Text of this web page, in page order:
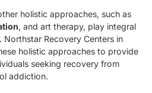
holistic approaches, such as
, and art therapy, play integral
Recovery Centers in
holistic approaches to provide
seeking recovery from
addiction.